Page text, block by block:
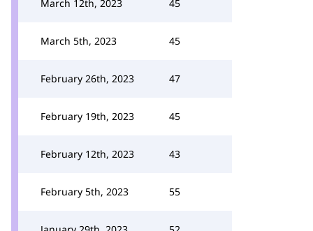
March 12th, 2023 45
March 5th, 2023 45
February 26th, 2023 47
February 19th, 2023 45
February 12th, 2023 43
February 5th, 2023 55